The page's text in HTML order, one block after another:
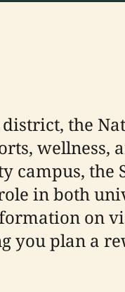
the
campus,
in both
on
you plan a